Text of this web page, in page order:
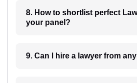
8. How to shortlist perfect Lawyer from
your panel?
9. Can I hire a lawyer